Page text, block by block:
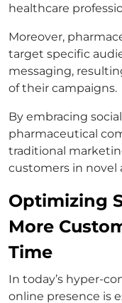
healthcare
Moreover,
target specific
messaging,
of their campaigns.
By embracing
pharmaceutical
traditional
customers in novel
Optimizing
More
Time
In today’s hyper-
online presence is